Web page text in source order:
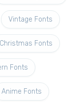
Vintage Fonts
Christmas Fonts
Fonts
Anime Fonts